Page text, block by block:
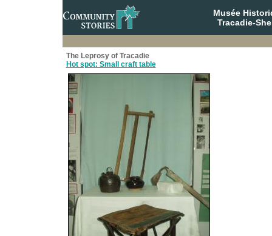
Musée
Tracadie-
The Leprosy of Tracadie
Hot spot: Small craft table